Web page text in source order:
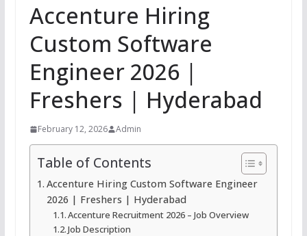
Accenture Hiring
Custom Software
Engineer 2026 |
Freshers | Hyderabad
February 12, 2026 Admin
Table of Contents
Accenture Hiring Custom Software Engineer
2026 | Freshers | Hyderabad
Accenture Recruitment 2026 – Job Overview
Job Description